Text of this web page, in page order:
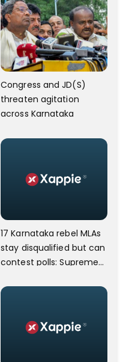
Congress and JD(S)
threaten agitation
across Karnataka
17 Karnataka rebel MLAs
stay disqualified but can
contest polls: Supreme